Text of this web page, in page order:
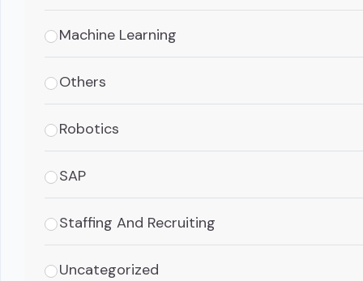
Machine Learning
Others
Robotics
SAP
Staffing And Recruiting
Uncategorized